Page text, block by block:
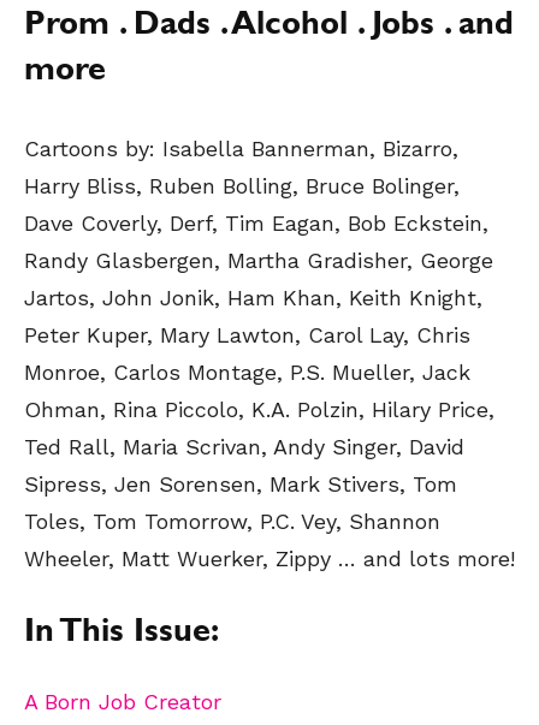
Prom . Dads . Alcohol . Jobs . and
more
Cartoons by: Isabella Bannerman, Bizarro,
Harry Bliss, Ruben Bolling, Bruce Bolinger,
Dave Coverly, Derf, Tim Eagan, Bob Eckstein,
Randy Glasbergen, Martha Gradisher, George
Jartos, John Jonik, Ham Khan, Keith Knight,
Peter Kuper, Mary Lawton, Carol Lay, Chris
Monroe, Carlos Montage, P.S. Mueller, Jack
Ohman, Rina Piccolo, K.A. Polzin, Hilary Price,
Ted Rall, Maria Scrivan, Andy Singer, David
Sipress, Jen Sorensen, Mark Stivers, Tom
Toles, Tom Tomorrow, P.C. Vey, Shannon
Wheeler, Matt Wuerker, Zippy … and lots more!
In This Issue:
A Born Job Creator